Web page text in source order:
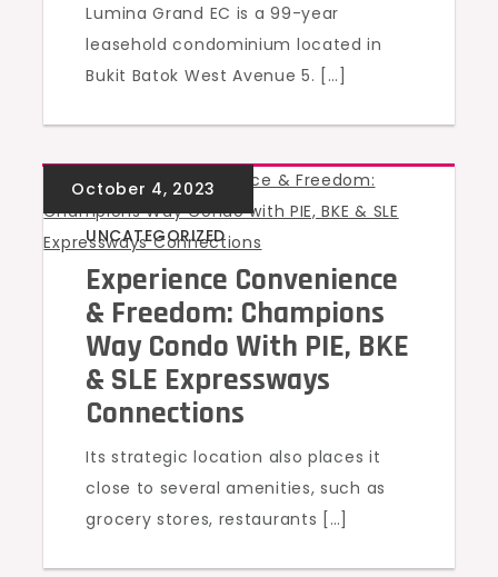
Lumina Grand EC is a 99-year
leasehold condominium located in
Bukit Batok West Avenue 5. […]
UNCATEGORIZED
Experience Convenience
& Freedom: Champions
Way Condo With PIE, BKE
& SLE Expressways
Connections
Its strategic location also places it
close to several amenities, such as
grocery stores, restaurants […]